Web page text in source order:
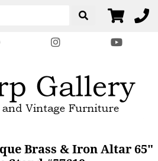
Brass & Iron Altar 65"